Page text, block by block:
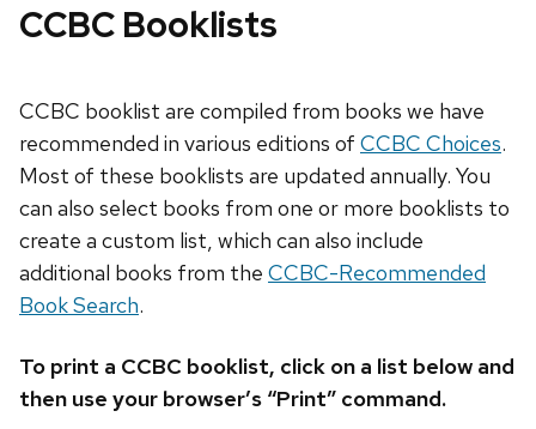
CCBC Booklists
CCBC booklist are compiled from books we have
recommended in various editions of CCBC Choices.
Most of these booklists are updated annually. You
can also select books from one or more booklists to
create a custom list, which can also include
additional books from the CCBC-Recommended
Book Search.
To print a CCBC booklist, click on a list below and
then use your browser’s “Print” command.